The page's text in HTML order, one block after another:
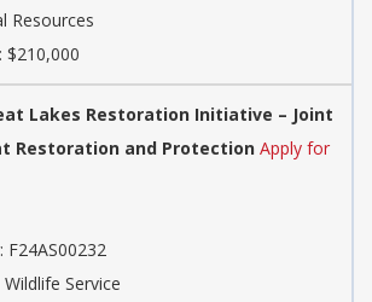
Resources
$210,000
Lakes Restoration Initiative – Joint
Restoration and Protection Apply for
F24AS00232
Service